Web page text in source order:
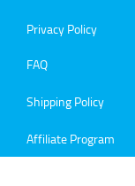
Privacy Policy
FAQ
Shipping Policy
Affiliate Program